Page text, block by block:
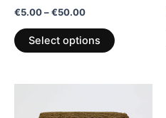
€5.00–€50.00
Select options
product